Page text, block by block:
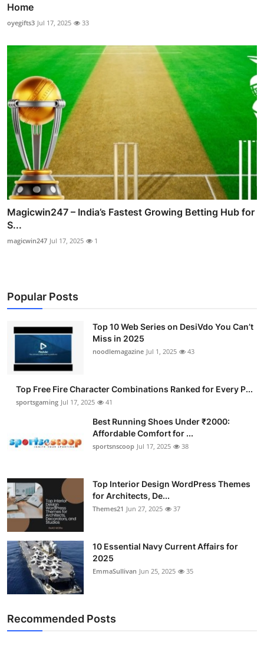
Home
oyegifts3 Jul 17, 2025 33
Magicwin247 – India’s Fastest Growing Betting Hub for
S...
magicwin247 Jul 17, 2025 1
Popular Posts
Top 10 Web Series on DesiVdo You Can’t
Miss in 2025
noodlemagazine Jul 1, 2025 43
Top Free Fire Character Combinations Ranked for Every P...
sportsgaming Jul 17, 2025 41
Best Running Shoes Under ₹2000:
Affordable Comfort for ...
sportsnscoop Jul 17, 2025 38
Top Interior Design WordPress Themes
for Architects, De...
Themes21 Jun 27, 2025 37
10 Essential Navy Current Affairs for
2025
EmmaSullivan Jun 25, 2025 35
Recommended Posts